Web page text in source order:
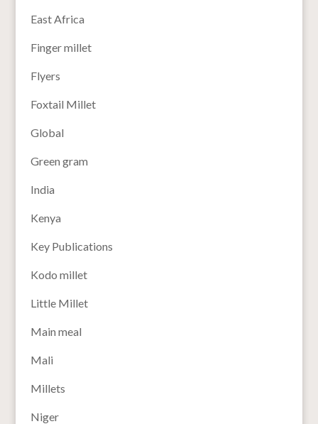
East Africa
Finger millet
Flyers
Foxtail Millet
Global
Green gram
India
Kenya
Key Publications
Kodo millet
Little Millet
Main meal
Mali
Millets
Niger